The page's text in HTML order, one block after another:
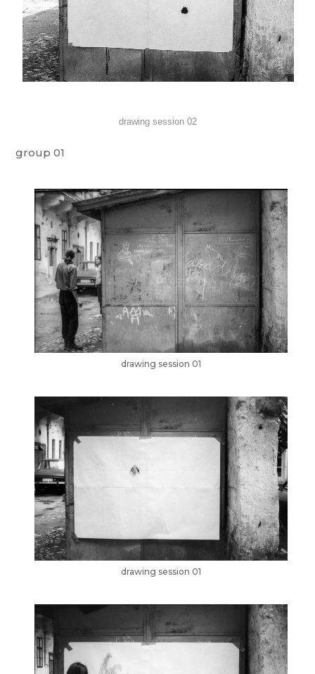
drawing session 02
group 01
drawing session 01
drawing session 01